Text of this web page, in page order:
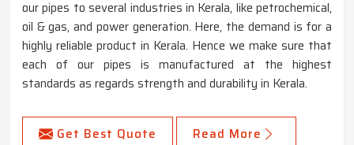
our pipes to several industries in Kerala, like petrochemical,
oil & gas, and power generation. Here, the demand is for a
highly reliable product in Kerala. Hence we make sure that
each of our pipes is manufactured at the highest
standards as regards strength and durability in Kerala.
Get Best Quote Read More